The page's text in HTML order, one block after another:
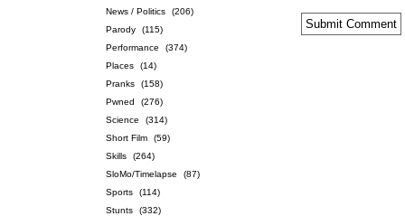
News / Politics
(206)
Parody
(115)
Performance
(374)
Places
(14)
Pranks
(158)
Pwned
(276)
Science
(314)
Short Film
(59)
Skills
(264)
SloMo/Timelapse
(87)
Sports
(114)
Stunts
(332)